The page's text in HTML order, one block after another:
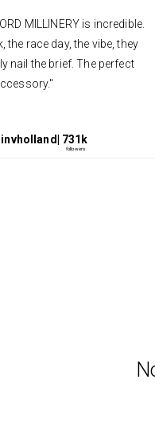
MILLINERY is incredible.
the race day, the vibe, they
nail the brief. The perfect
| 731k